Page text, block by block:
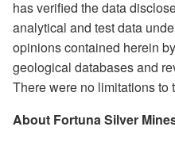
has verified the data
analytical and test data
opinions contained herein
geological databases and
There were no limitations to
About Fortuna Silver